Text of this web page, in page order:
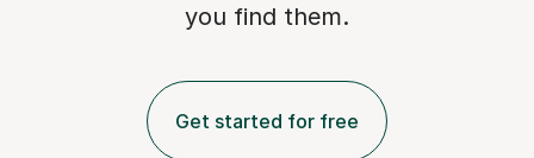
you find them.
Get started for free